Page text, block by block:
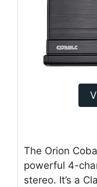
The Orion
powerful 4-
stereo. It’s a